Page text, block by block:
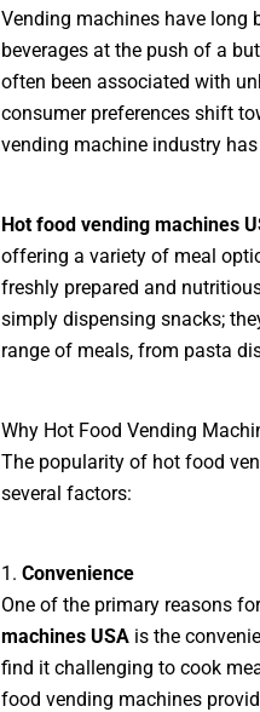
Vending machines have long
beverages at the push of a
often been associated with
consumer preferences shift
vending machine industry
Hot food vending machines
offering a variety of meal
freshly prepared and
simply dispensing snacks;
range of meals, from pasta
Why Hot Food Vending
The popularity of hot food
several factors:
1. Convenience
One of the primary reasons
machines USAis the
find it challenging to cook
food vending machines